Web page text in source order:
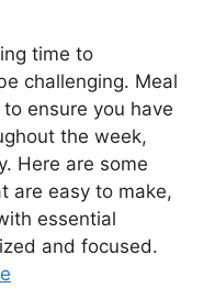
time to
challenging. Meal
ensure you have
the week,
Here are some
are easy to make,
essential
and focused.